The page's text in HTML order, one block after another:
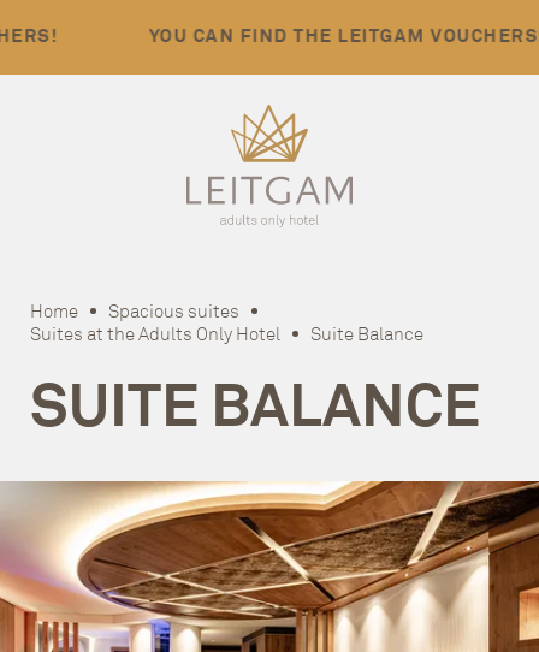
YOU CAN FIND THE LEITGAM VOUCHERS!
Home
Spacious suites
Suites at the Adults Only Hotel
Suite Balance
SUITE BALANCE